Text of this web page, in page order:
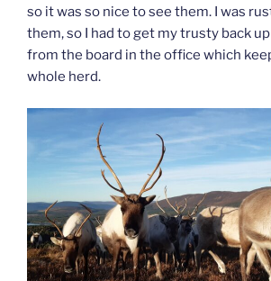
so it was so nice to see them. I was
them, so I had to get my trusty back
from the board in the office which
whole herd.